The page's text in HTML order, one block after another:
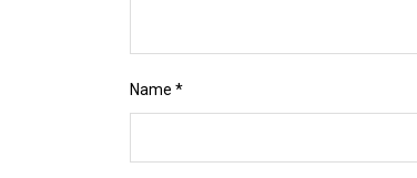
Name *